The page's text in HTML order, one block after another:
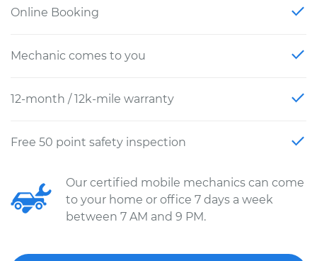
Online Booking
Mechanic comes to you
12-month / 12k-mile warranty
Free 50 point safety inspection
Our certified mobile mechanics can come
to your home or office 7 days a week
between 7 AM and 9 PM.